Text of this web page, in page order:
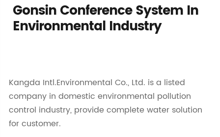
Gonsin Conference System In
Environmental Industry
Kangda Intl.Environmental Co., Ltd. is a listed
company in domestic environmental pollution
control industry, provide complete water solution
for customer.